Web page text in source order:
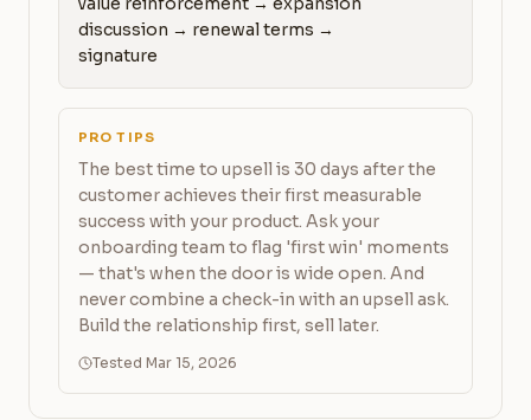
discussion → renewal terms →
signature
PRO TIPS
The best time to upsell is 30 days after the
customer achieves their first measurable
success with your product. Ask your
onboarding team to flag 'first win' moments
— that's when the door is wide open. And
never combine a check-in with an upsell ask.
Build the relationship first, sell later.
Tested Mar 15, 2026